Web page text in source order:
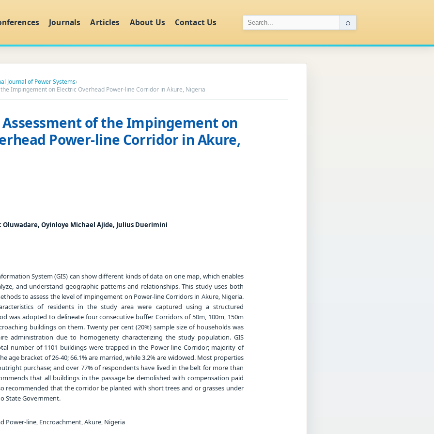
Journals Articles About Us Contact Us ⌕
Journal of Power Systems›
Impingement on Electric Overhead Power-line Corridor in Akure, Nigeria
of the Impingement on
Power-line Corridor in Akure,
Oluwadare, Oyinloye Michael Ajide, Julius Duerimini
System (GIS) can show different kinds of data on one map, which enables
and understand geographic patterns and relationships. This study uses both
to assess the level of impingement on Power-line Corridors in Akure, Nigeria.
of residents in the study area were captured using a structured
was adopted to delineate four consecutive buffer Corridors of 50m, 100m, 150m
buildings on them. Twenty per cent (20%) sample size of households was
administration due to homogeneity characterizing the study population. GIS
number of 1101 buildings were trapped in the Power-line Corridor; majority of
age bracket of 26-40; 66.1% are married, while 3.2% are widowed. Most properties
purchase; and over 77% of respondents have lived in the belt for more than
that all buildings in the passage be demolished with compensation paid
recommended that the corridor be planted with short trees and or grasses under
State Government.
Power-line, Encroachment, Akure, Nigeria